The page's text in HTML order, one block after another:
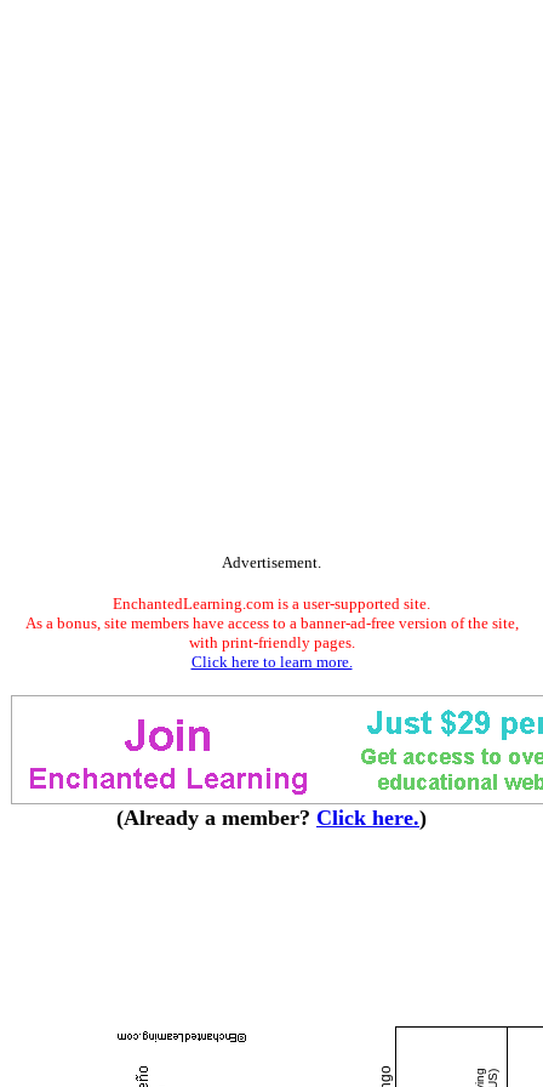
Advertisement.
EnchantedLearning.com is a user-supported site.
As a bonus, site members have access to a banner-ad-free version of the site,
with print-friendly pages.
Click here to learn more.
(Already a member? Click here.)